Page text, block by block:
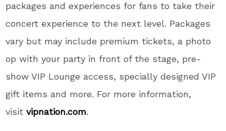
packages and experiences for fans to take their
concert experience to the next level. Packages
vary but may include premium tickets, a photo
op with your party in front of the stage, pre-
show VIP Lounge access, specially designed VIP
gift items and more. For more information,
visitvipnation.com.